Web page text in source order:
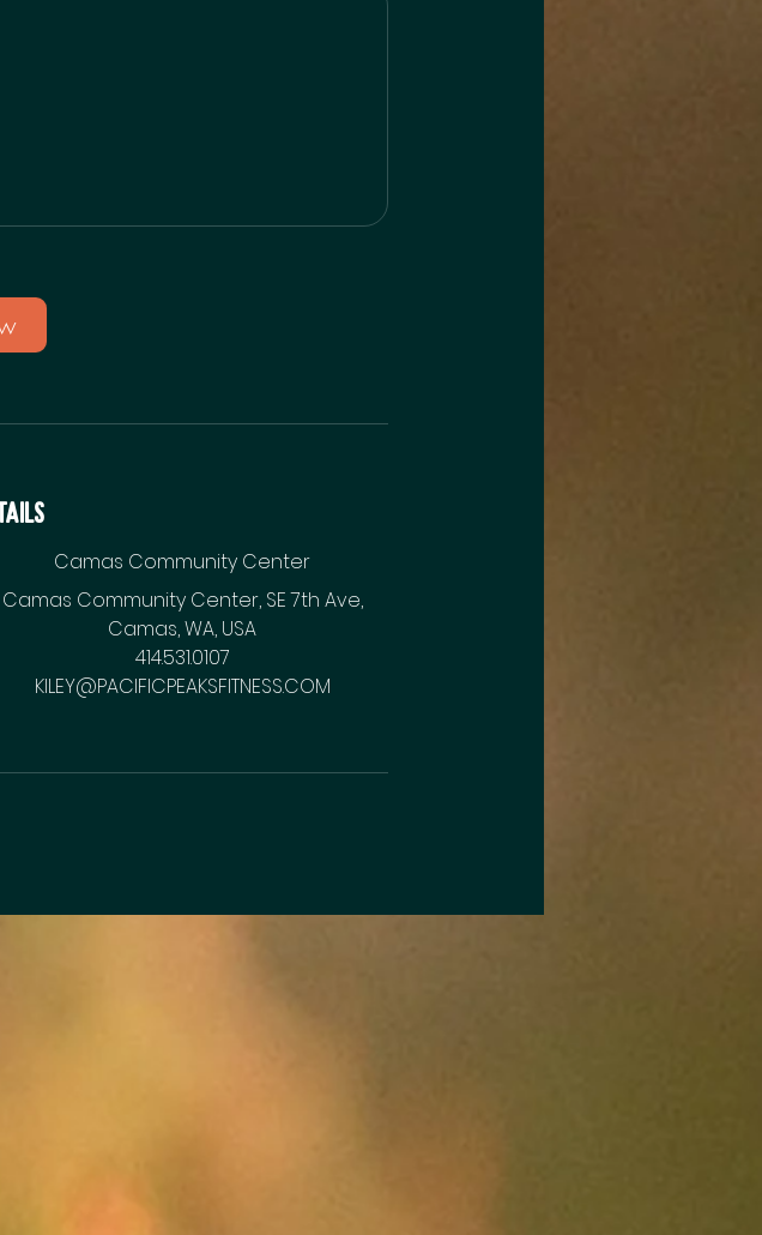
Camas Community Center
Camas Community Center, SE 7th Ave,
Camas, WA, USA
414.531.0107
KILEY@PACIFICPEAKSFITNESS.COM